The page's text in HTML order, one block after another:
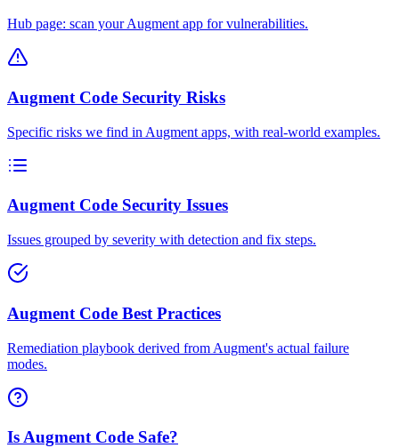
Hub page: scan your Augment app for vulnerabilities.
Augment Code Security Risks
Specific risks we find in Augment apps, with real-world examples.
Augment Code Security Issues
Issues grouped by severity with detection and fix steps.
Augment Code Best Practices
Remediation playbook derived from Augment's actual failure
modes.
Is Augment Code Safe?